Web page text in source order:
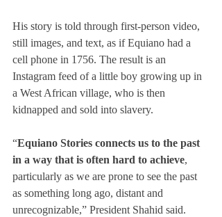
His story is told through first-person video,
still images, and text, as if Equiano had a
cell phone in 1756. The result is an
Instagram feed of a little boy growing up in
a West African village, who is then
kidnapped and sold into slavery.
“Equiano Stories connects us to the past
in a way that is often hard to achieve,
particularly as we are prone to see the past
as something long ago, distant and
unrecognizable,” President Shahid said.